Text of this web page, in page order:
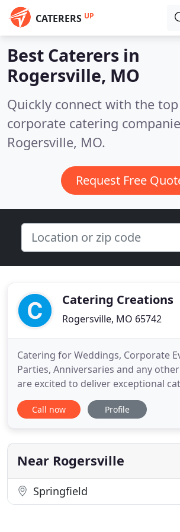
CATERERS UP
Best Caterers in
Rogersville, MO
Quickly connect with the
corporate catering
Rogersville, MO.
Request Free
Catering Creations
Rogersville, MO 65742
Catering for Weddings, Corporate
Parties, Anniversaries and any
are excited to deliver exceptional
upcoming event. We have made it
choose what you would like served
menu you can scroll through
images of
Call now Profile
Near Rogersville
Springfield